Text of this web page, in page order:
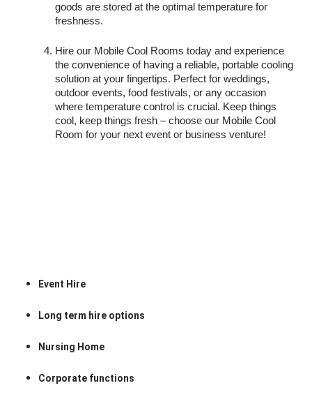
goods are stored at the optimal temperature for
freshness.
Hire our Mobile Cool Rooms today and experience
the convenience of having a reliable, portable cooling
solution at your fingertips. Perfect for weddings,
outdoor events, food festivals, or any occasion
where temperature control is crucial. Keep things
cool, keep things fresh – choose our Mobile Cool
Room for your next event or business venture!
Event Hire
Long term hire options
Nursing Home
Corporate functions